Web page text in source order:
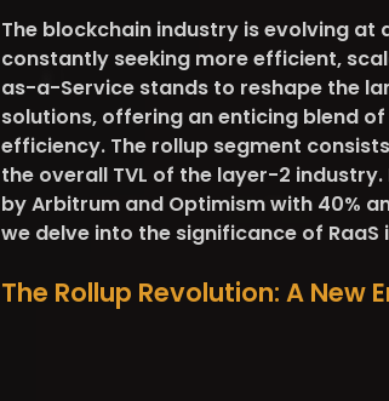
The blockchain industry is evolving
constantly seeking more efficient,
as-a-Service stands to reshape the
solutions, offering an enticing blend
efficiency. The rollup segment
the overall TVL of the layer-2
by Arbitrum and Optimism with 40%
we delve into the significance of
The Rollup Revolution: A New